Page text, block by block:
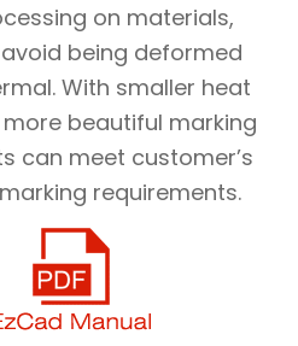
on materials,
being deformed
With smaller heat
beautiful marking
can meet customer’s
requirements.